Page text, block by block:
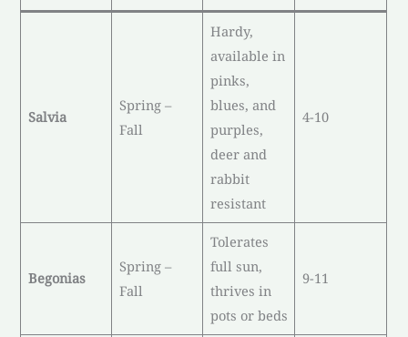
Salvia
Spring –
Fall
Hardy,
available in
pinks,
blues, and
purples,
deer and
rabbit
resistant
4-10
Begonias
Spring –
Fall
Tolerates
full sun,
thrives in
pots or beds
9-11